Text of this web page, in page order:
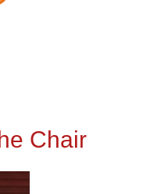
Chair